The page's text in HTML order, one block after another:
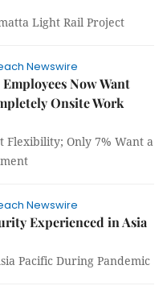
Light Rail Project
Newswire
Now Want
Onsite Work
Flexibility; Only 7% Want a
Newswire
Experienced in Asia
Pacific During Pandemic